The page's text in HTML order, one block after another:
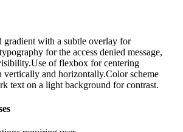
gradient with a subtle overlay for
for the access denied message,
of flexbox for centering
vertically and horizontally.Color scheme
text on a light background for contrast.